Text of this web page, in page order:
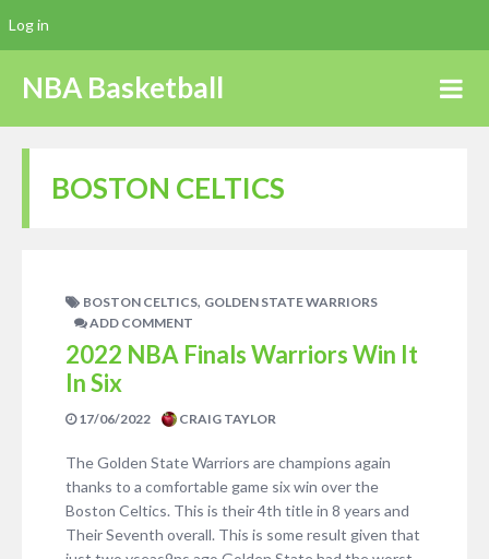
NBA Basketball
BOSTON CELTICS
BOSTON CELTICS, GOLDEN STATE WARRIORS
ADD COMMENT
2022 NBA Finals Warriors Win It
In Six
17/06/2022 CRAIG TAYLOR
The Golden State Warriors are champions again
thanks to a comfortable game six win over the
Boston Celtics. This is their 4th title in 8 years and
Their Seventh overall. This is some result given that
Log in